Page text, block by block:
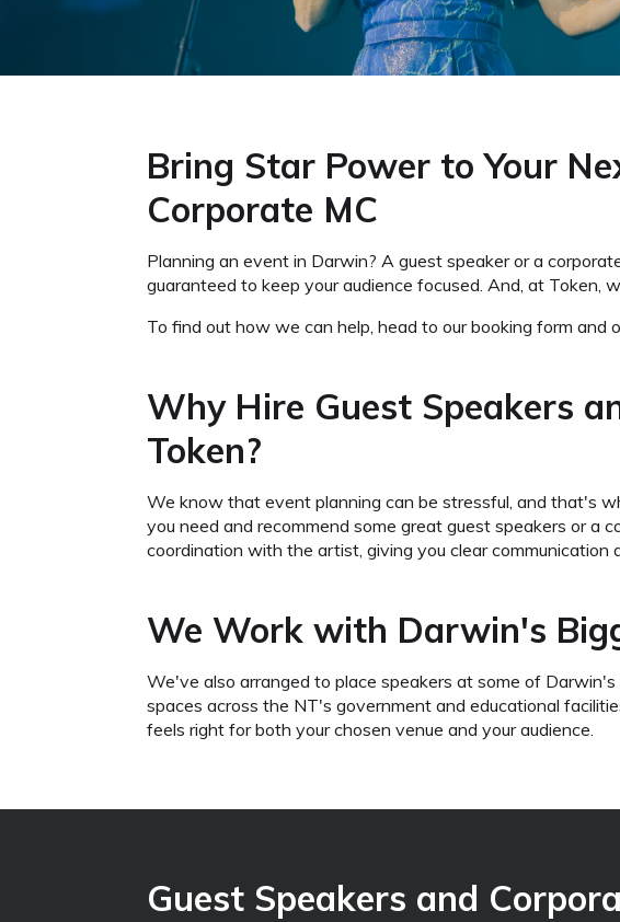
Bring Star Power to Your
Corporate MC
Planning an event in Darwin? A guest speaker or a
guaranteed to keep your audience focused. And, at Token,
To find out how we can help, head to our booking form and
Why Hire Guest Speakers
Token?
We know that event planning can be stressful, and that's
you need and recommend some great guest speakers or
coordination with the artist, giving you clear
We Work with Darwin's
We've also arranged to place speakers at some of
spaces across the NT's government and educational
feels right for both your chosen venue and your audience.
Guest Speakers and